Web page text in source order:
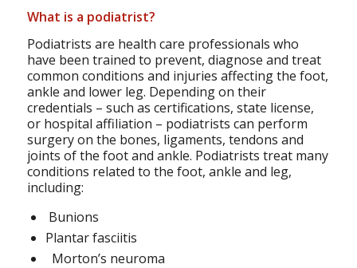
What is a podiatrist?
Podiatrists are health care professionals who
have been trained to prevent, diagnose and treat
common conditions and injuries affecting the foot,
ankle and lower leg. Depending on their
credentials – such as certifications, state license,
or hospital affiliation – podiatrists can perform
surgery on the bones, ligaments, tendons and
joints of the foot and ankle. Podiatrists treat many
conditions related to the foot, ankle and leg,
including:
Bunions
Plantar fasciitis
Morton’s neuroma